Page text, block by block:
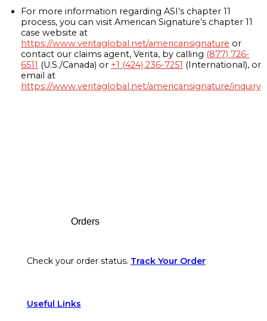
For more information regarding ASI’s chapter 11
process, you can visit American Signature’s chapter 11
case website at
https://www.veritaglobal.net/americansignature or
contact our claims agent, Verita, by calling (877) 726-
6511 (U.S./Canada) or +1 (424) 236-7251 (International), or
email at
https://www.veritaglobal.net/americansignature/inquiry
Orders
Check your order status. Track Your Order
Useful Links